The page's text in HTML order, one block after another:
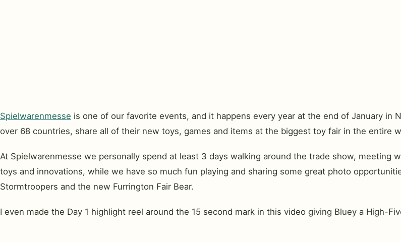
Spielwarenmesse is one of our favorite events, and it happens every year at the end of January in
over 68 countries, share all of their new toys, games and items at the biggest toy fair in the entire
At Spielwarenmesse we personally spend at least 3 days walking around the trade show, meeting
toys and innovations, while we have so much fun playing and sharing some great photo
Stormtroopers and the new Furrington Fair Bear.
I even made the Day 1 highlight reel around the 15 second mark in this video giving Bluey a High-